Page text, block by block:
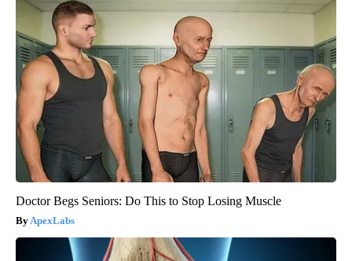
Doctor Begs Seniors: Do This to Stop Losing Muscle
ApexLabs